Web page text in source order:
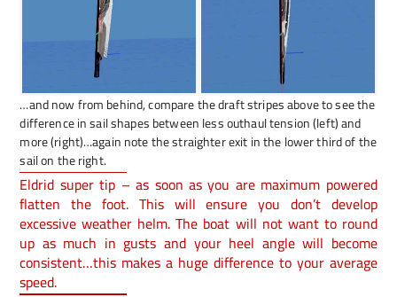
…and now from behind, compare the draft stripes above to see the
difference in sail shapes between less outhaul tension (left) and
more (right)…again note the straighter exit in the lower third of the
sail on the right.
Eldrid super tip – as soon as you are maximum powered
flatten the foot. This will ensure you don’t develop
excessive weather helm. The boat will not want to round
up as much in gusts and your heel angle will become
consistent…this makes a huge difference to your average
speed.